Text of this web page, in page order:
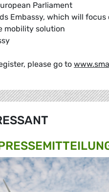
Parliament
Embassy, which will
mobility solution
please go to